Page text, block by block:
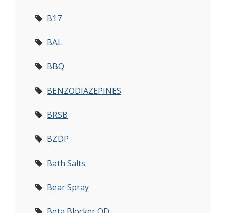
B17
BAL
BBQ
BENZODIAZEPINES
BRSB
BZDP
Bath Salts
Bear Spray